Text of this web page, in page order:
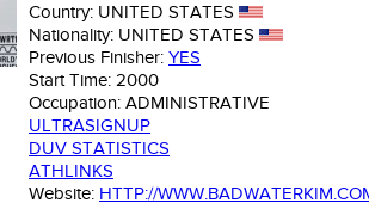
Country: UNITED STATES
Nationality: UNITED STATES
Previous Finisher: YES
Start Time: 2000
Occupation: ADMINISTRATIVE
ULTRASIGNUP
DUV STATISTICS
ATHLINKS
Website: HTTP://